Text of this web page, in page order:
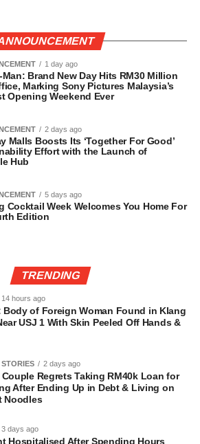
1 day ago
Man: Brand New Day Hits RM30 Million
Marking Sony Pictures Malaysia’s
Opening Weekend Ever
2 days ago
Malls Boosts Its ‘Together For Good’
Effort with the Launch of
Hub
5 days ago
Cocktail Week Welcomes You Home For
Edition
TRENDING
14 hours ago
Body of Foreign Woman Found in Klang
USJ 1 With Skin Peeled Off Hands &
2 days ago
Couple Regrets Taking RM40k Loan for
After Ending Up in Debt & Living on
Noodles
3 days ago
Hospitalised After Spending Hours